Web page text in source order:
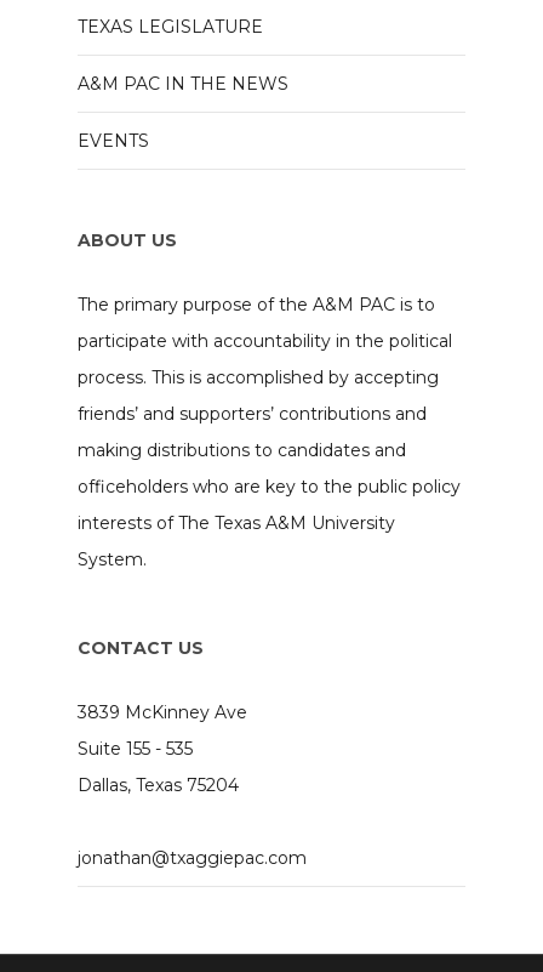
TEXAS LEGISLATURE
A&M PAC IN THE NEWS
EVENTS
ABOUT US
The primary purpose of the A&M PAC is to
participate with accountability in the political
process. This is accomplished by accepting
friends’ and supporters’ contributions and
making distributions to candidates and
officeholders who are key to the public policy
interests of The Texas A&M University
System.
CONTACT US
3839 McKinney Ave
Suite 155 - 535
Dallas, Texas 75204
jonathan@txaggiepac.com